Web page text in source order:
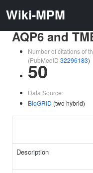
Wiki-MPM
AQP6 and
Number of citations of
(PubMedID 32296183)
50
Data Source:
BioGRID (two hybrid)
Description